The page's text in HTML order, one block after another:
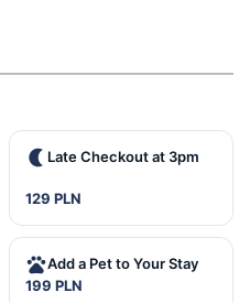
Late Checkout at 3pm
129 PLN
Add a Pet to Your Stay
199 PLN